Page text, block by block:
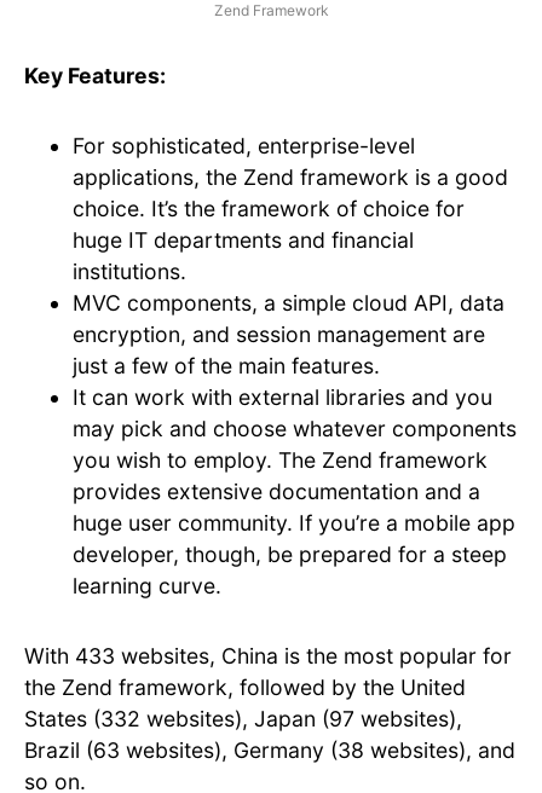
Zend Framework
Key Features:
For sophisticated, enterprise-level
applications, the Zend framework is a good
choice. It’s the framework of choice for
huge IT departments and financial
institutions.
MVC components, a simple cloud API, data
encryption, and session management are
just a few of the main features.
It can work with external libraries and you
may pick and choose whatever components
you wish to employ. The Zend framework
provides extensive documentation and a
huge user community. If you’re a mobile app
developer, though, be prepared for a steep
learning curve.
With 433 websites, China is the most popular for
the Zend framework, followed by the United
States (332 websites), Japan (97 websites),
Brazil (63 websites), Germany (38 websites), and
so on.